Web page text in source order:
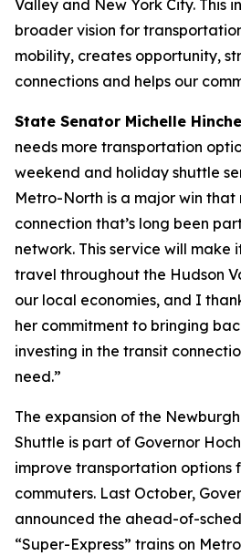
Valley and New York City. This
broader vision for
mobility, creates opportunity,
connections and helps our
State Senator Michelle
needs more transportation
weekend and holiday shuttle
Metro-North is a major win
connection that’s long been
network. This service will make
travel throughout the Hudson
our local economies, and I
her commitment to bringing
investing in the transit
need.”
The expansion of the
Shuttle is part of Governor
improve transportation options
commuters. Last October,
announced the ahead-of-
“Super-Express” trains on